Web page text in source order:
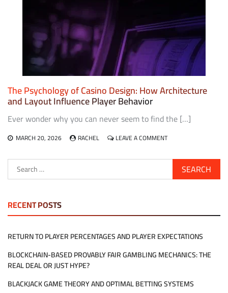
GAMING
AND
HYBRID
ARCADE
EXPERIENCES
The Psychology of Casino Design: How Architecture
and Layout Influence Player Behavior
Ever wonder why you can never seem to find the […]
MARCH 20, 2026 RACHEL LEAVE A COMMENTON
CASINO
DESIGN:
LAYOUT
PLAYER
Search
RECENT POSTS
RETURN TO PLAYER PERCENTAGES AND PLAYER EXPECTATIONS
BLOCKCHAIN-BASED PROVABLY FAIR GAMBLING MECHANICS: THE
REAL DEAL OR JUST HYPE?
BLACKJACK GAME THEORY AND OPTIMAL BETTING SYSTEMS